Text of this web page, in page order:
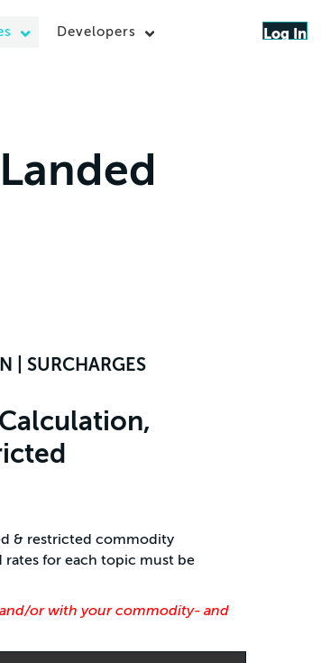
Developers Log In
| SURCHARGES
& restricted commodity
rates for each topic must be
or with your commodity- and